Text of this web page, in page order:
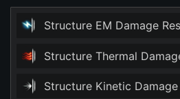
Structure EM Damage
Structure Thermal
Structure Kinetic